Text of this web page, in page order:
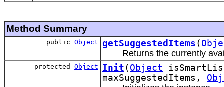
Method Summary
public Object getSuggestedItems (
Returns the currently
protected Object Init ( Object
maxSuggestedItems,